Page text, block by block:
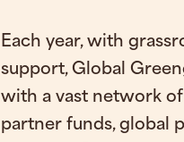
Each year, with
support, Global
with a vast network
partner funds, global